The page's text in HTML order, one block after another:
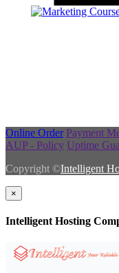
Online Order Payment
AUP - Policy Uptime
Copyright ©Intelligent
×
Intelligent Hosting